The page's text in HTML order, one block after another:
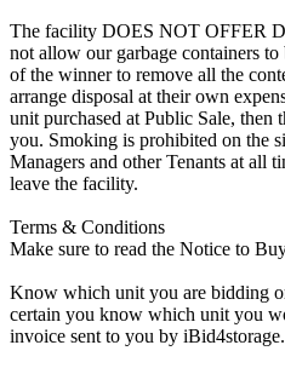
The facility DOES NOT OFFER
not allow our garbage containers
of the winner to remove all the
arrange disposal at their own
unit purchased at Public Sale, then
you. Smoking is prohibited on the
Managers and other Tenants at all
leave the facility.
Terms & Conditions
Make sure to read the Notice to
Know which unit you are bidding
certain you know which unit you
invoice sent to you by iBid4storage.